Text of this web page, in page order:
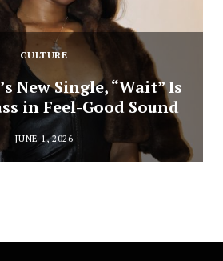
CULTURE
New Single, “Wait” Is
in Feel-Good Sound
JUNE 1, 2026